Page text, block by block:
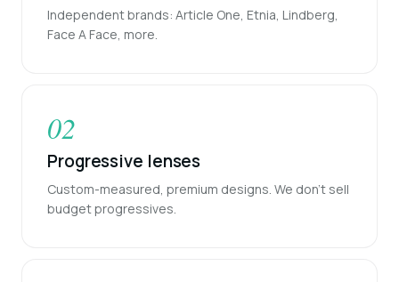
Independent brands: Article One, Etnia, Lindberg,
Face A Face, more.
02
Progressive lenses
Custom-measured, premium designs. We don't sell
budget progressives.